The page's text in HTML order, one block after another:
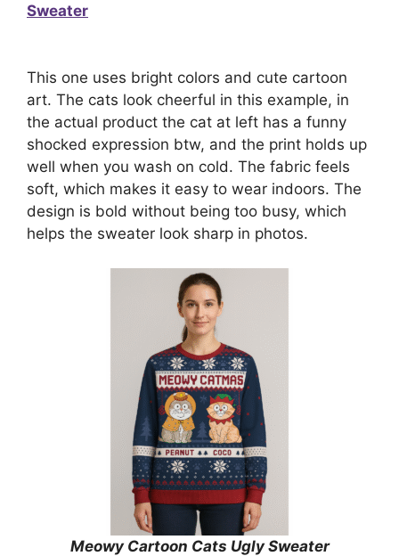
Sweater
This one uses bright colors and cute cartoon
art. The cats look cheerful in this example, in
the actual product the cat at left has a funny
shocked expression btw, and the print holds up
well when you wash on cold. The fabric feels
soft, which makes it easy to wear indoors. The
design is bold without being too busy, which
helps the sweater look sharp in photos.
Meowy Cartoon Cats Ugly Sweater